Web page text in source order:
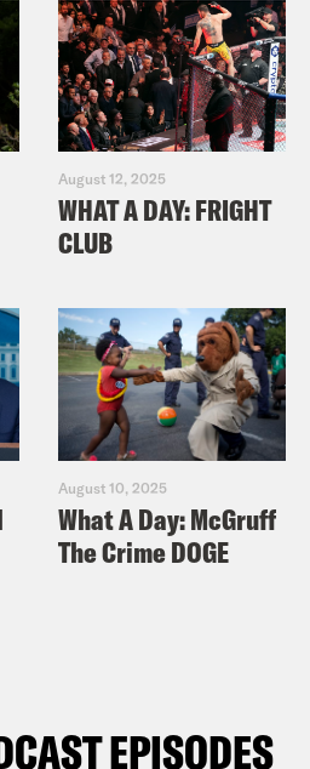
August 12, 2025
WHAT A DAY: FRIGHT
CLUB
August 10, 2025
What A Day: McGruff
The Crime DOGE
EPISODES